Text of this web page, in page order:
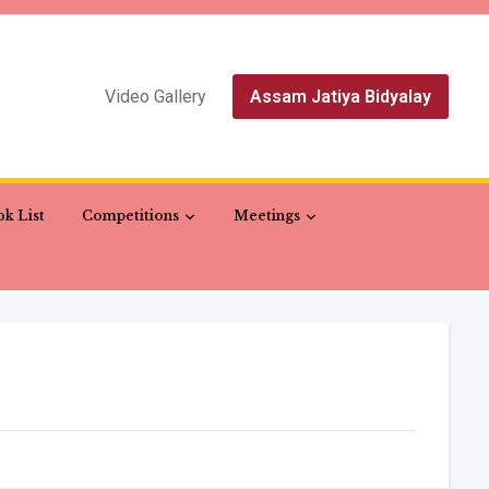
Video Gallery Assam Jatiya Bidyalay
List Competitions Meetings